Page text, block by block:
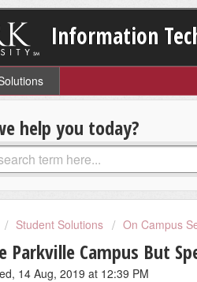
Information
help you today?
Student Solutions On Campus
Parkville Campus But
14 Aug, 2019 at 12:39 PM